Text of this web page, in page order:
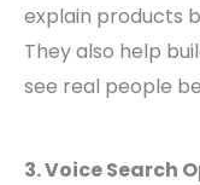
explain products
They also help
see real people
3. Voice Search